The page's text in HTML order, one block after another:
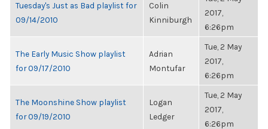
Tuesday's Just as Bad playlist for
09/14/2010
Colin
Kinniburgh
2017,
6:26pm
The Early Music Show playlist
for 09/17/2010
Adrian
Montufar
Tue, 2 May
2017,
6:26pm
The Moonshine Show playlist
for 09/19/2010
Logan
Ledger
Tue, 2 May
2017,
6:26pm